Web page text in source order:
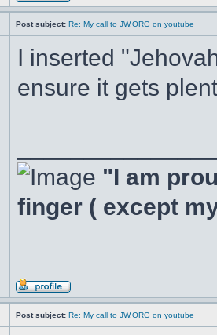
Post subject: Re: My call to JW.ORG on youtube
I inserted
ensure it gets
"I am
finger ( except
Post subject: Re: My call to JW.ORG on youtube